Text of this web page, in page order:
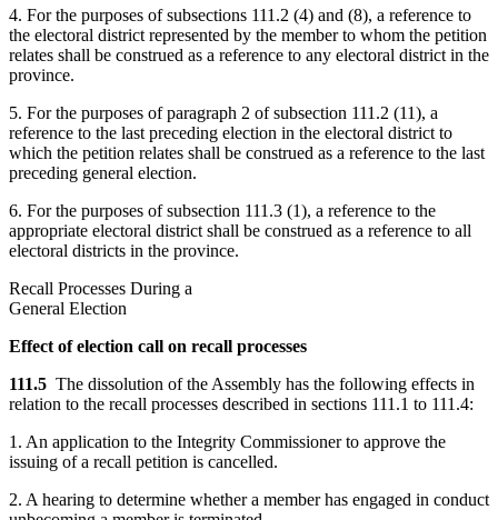
4. For the purposes of subsections 111.2 (4) and (8), a reference to
the electoral district represented by the member to whom the petition
relates shall be construed as a reference to any electoral district in the
province.
5. For the purposes of paragraph 2 of subsection 111.2 (11), a
reference to the last preceding election in the electoral district to
which the petition relates shall be construed as a reference to the last
preceding general election.
6. For the purposes of subsection 111.3 (1), a reference to the
appropriate electoral district shall be construed as a reference to all
electoral districts in the province.
Recall Processes During a
General Election
Effect of election call on recall processes
111.5 The dissolution of the Assembly has the following effects in
relation to the recall processes described in sections 111.1 to 111.4:
1. An application to the Integrity Commissioner to approve the
issuing of a recall petition is cancelled.
2. A hearing to determine whether a member has engaged in conduct